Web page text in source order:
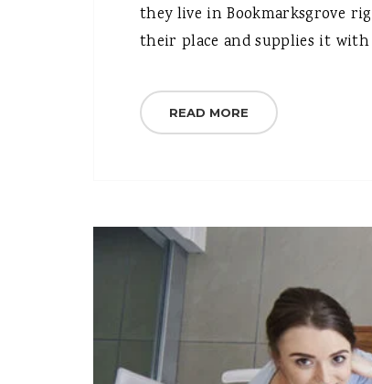
they live in Bookmarksgrove
their place and supplies it with
READ MORE